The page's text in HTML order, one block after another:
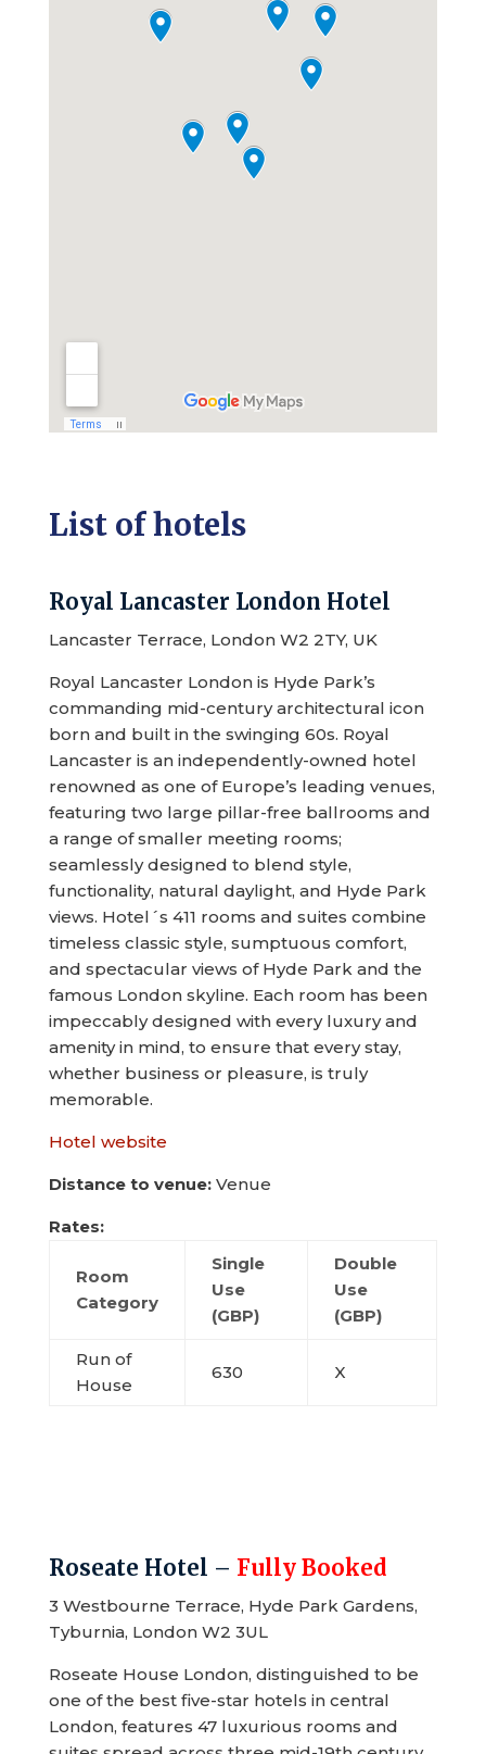
List of hotels
Royal Lancaster London Hotel
Lancaster Terrace, London W2 2TY, UK
Royal Lancaster London is Hyde Park’s
commanding mid-century architectural icon
born and built in the swinging 60s. Royal
Lancaster is an independently-owned hotel
renowned as one of Europe’s leading venues,
featuring two large pillar-free ballrooms and
a range of smaller meeting rooms;
seamlessly designed to blend style,
functionality, natural daylight, and Hyde Park
views. Hotel´s 411 rooms and suites combine
timeless classic style, sumptuous comfort,
and spectacular views of Hyde Park and the
famous London skyline. Each room has been
impeccably designed with every luxury and
amenity in mind, to ensure that every stay,
whether business or pleasure, is truly
memorable.
Hotel website
Distance to venue:Venue
Rates:
Room
Category
Single
Use
(GBP)
Double
Use
(GBP)
Run of
House
630 X
Roseate Hotel – Fully Booked
3 Westbourne Terrace, Hyde Park Gardens,
Tyburnia, London W2 3UL
Roseate House London, distinguished to be
one of the best five-star hotels in central
London, features 47 luxurious rooms and